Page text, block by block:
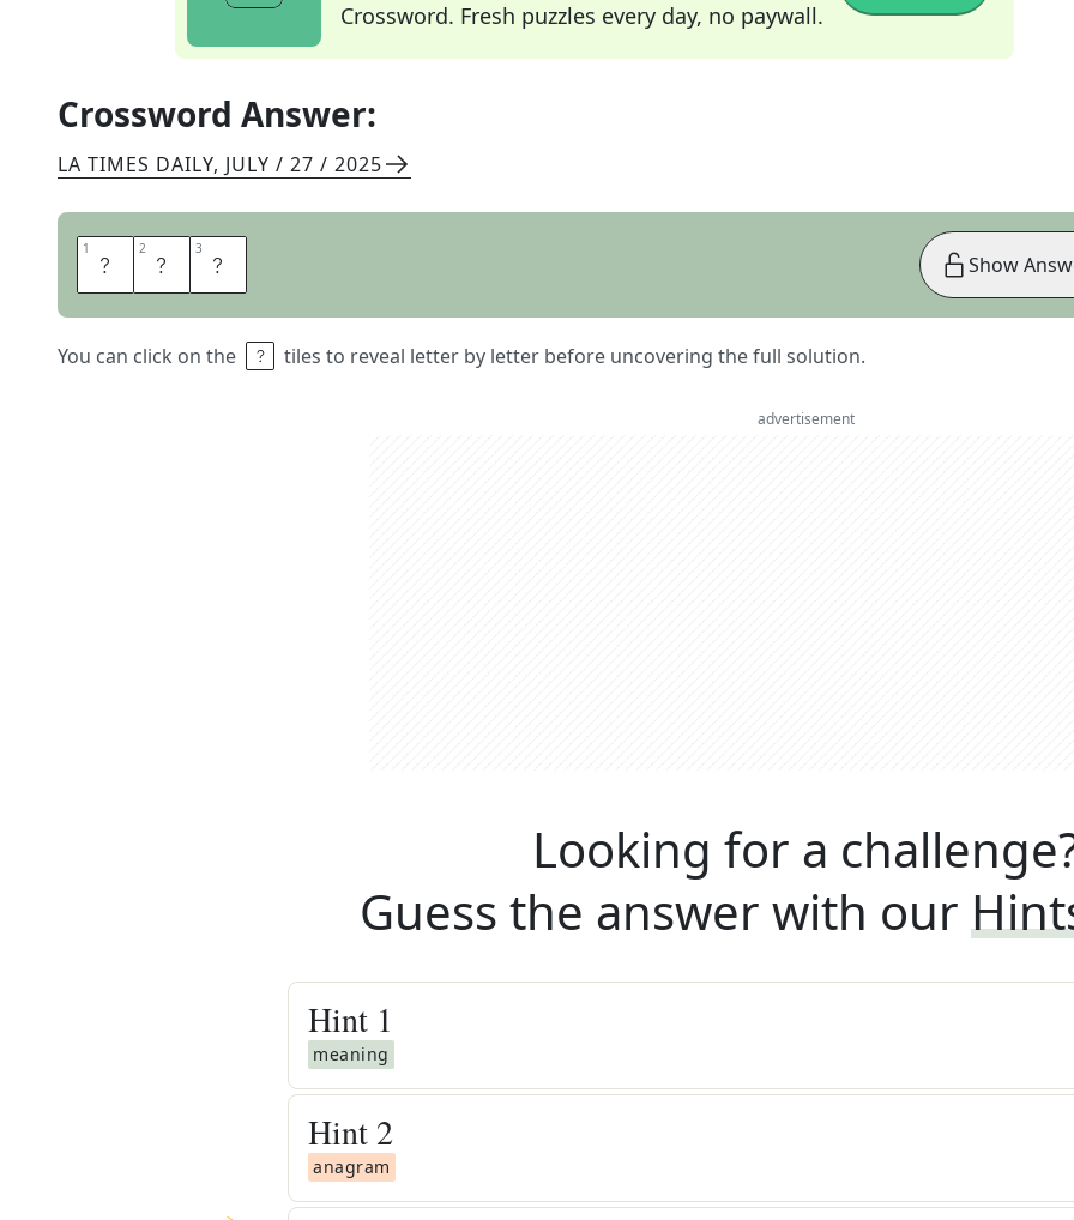
Crossword. Fresh puzzles every day, no paywall.
Crossword Answer:
LA TIMES DAILY, JULY / 27 / 2025
1 S 2 U 3 N
You can click on the tiles to reveal letter by letter before uncovering the full solution.
Show
advertisement
Looking for a
Guess the answer with our
Hint 1
meaning
Hint 2
anagram